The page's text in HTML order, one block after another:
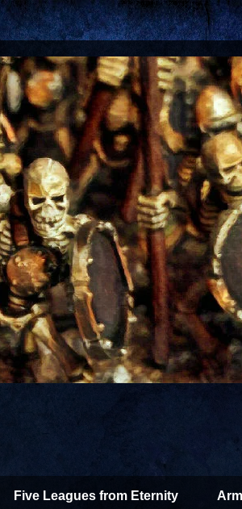
Five Leagues from Eternity